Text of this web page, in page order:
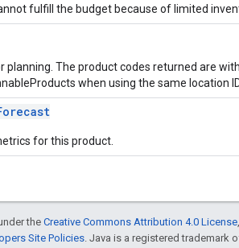
fulfill the budget because of limited
planning. The product codes returned are
when using the same location
for this product.
the Creative Commons Attribution 4.0 License
Site Policies . Java is a registered trademark